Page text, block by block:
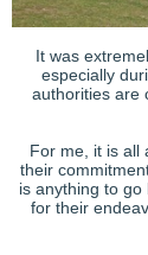
It was
especially
authorities are
For me, it is all
their
is anything to
for their